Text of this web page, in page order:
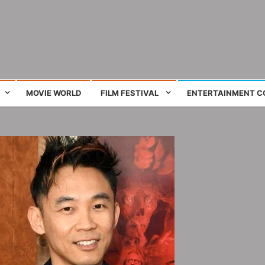
MOVIE WORLD FILM FESTIVAL ENTERTAINMENT